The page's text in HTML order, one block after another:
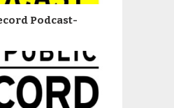
Podcast-